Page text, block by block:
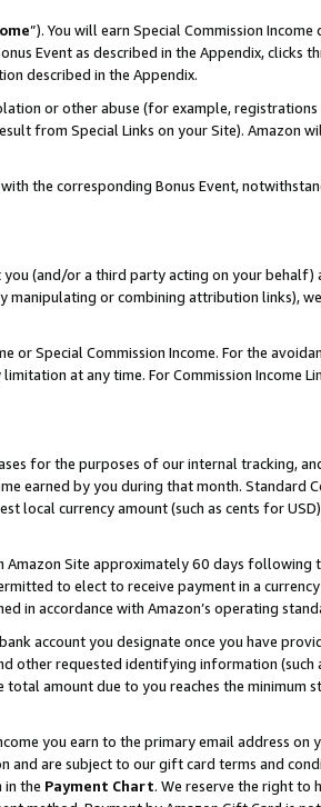
”). You will earn Special Commission
Event as described in the Appendix, clicks
described in the Appendix.
or other abuse (for example,
from Special Links on your Site). Amazon
the corresponding Bonus Event,
(and/or a third party acting on your
manipulating or combining attribution links),
or Special Commission Income. For the
at any time. For Commission Income
for the purposes of our internal tracking,
earned by you during that month. Standard
local currency amount (such as cents for
Amazon Site approximately 60 days following
to elect to receive payment in a
in accordance with Amazon’s operating
account you designate once you have
other requested identifying information (such
amount due to you reaches the minimum
you earn to the primary email address on
and are subject to our gift card terms and
in the Payment Chart. We reserve the right